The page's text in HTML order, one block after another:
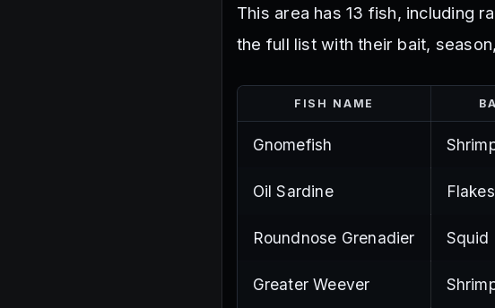
This area has 13 fish, including
the full list with their bait,
FISH NAME
Gnomefish
Oil Sardine Flakes
Roundnose Grenadier Squid
Greater Weever